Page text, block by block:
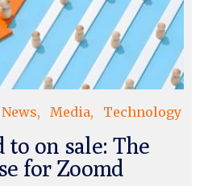
Media Technology
to on sale: The
for Zoomd